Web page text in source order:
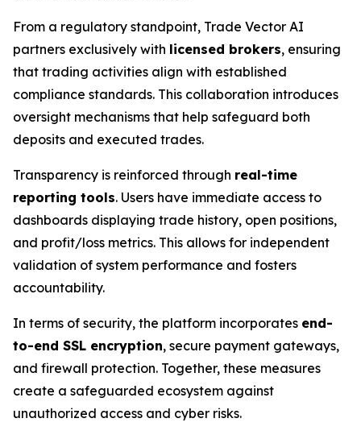
From a regulatory standpoint, Trade Vector AI
partners exclusively with licensed brokers, ensuring
that trading activities align with established
compliance standards. This collaboration introduces
oversight mechanisms that help safeguard both
deposits and executed trades.
Transparency is reinforced through real-time
reporting tools. Users have immediate access to
dashboards displaying trade history, open positions,
and profit/loss metrics. This allows for independent
validation of system performance and fosters
accountability.
In terms of security, the platform incorporates end-
to-end SSL encryption, secure payment gateways,
and firewall protection. Together, these measures
create a safeguarded ecosystem against
unauthorized access and cyber risks.